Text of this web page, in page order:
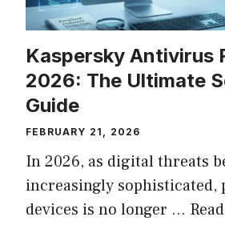
Kaspersky Antivirus
2026: The Ultimate
Guide
FEBRUARY 21, 2026
In 2026, as digital threats
increasingly
devices is no longer ...